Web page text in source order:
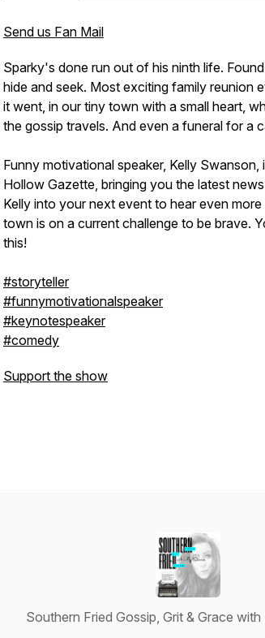
Send us Fan Mail
Sparky's done run out of his ninth life.
hide and seek. Most exciting family reunion
it went, in our tiny town with a small heart,
the gossip travels. And even a funeral for a
Funny motivational speaker, Kelly Swanson,
Hollow Gazette, bringing you the latest
Kelly into your next event to hear even
town is on a current challenge to be brave.
this!
#storyteller
#funnymotivationalspeaker
#keynotespeaker
#comedy
Support the show
Southern Fried Gossip, Grit & Grace